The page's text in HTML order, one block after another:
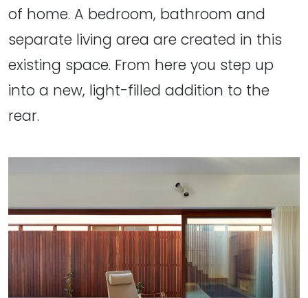
of home. A bedroom, bathroom and
separate living area are created in this
existing space. From here you step up
into a new, light-filled addition to the
rear.